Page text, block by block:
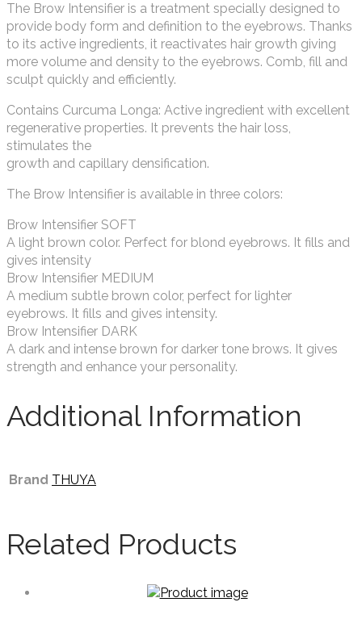
The Brow Intensifier is a treatment specially designed to
provide body form and definition to the eyebrows. Thanks
to its active ingredients, it reactivates hair growth giving
more volume and density to the eyebrows. Comb, fill and
sculpt quickly and efficiently.
Contains Curcuma Longa: Active ingredient with excellent
regenerative properties. It prevents the hair loss,
stimulates the
growth and capillary densification.
The Brow Intensifier is available in three colors:
Brow Intensifier SOFT
A light brown color. Perfect for blond eyebrows. It fills and
gives intensity
Brow Intensifier MEDIUM
A medium subtle brown color, perfect for lighter
eyebrows. It fills and gives intensity.
Brow Intensifier DARK
A dark and intense brown for darker tone brows. It gives
strength and enhance your personality.
Additional Information
Brand THUYA
Related Products